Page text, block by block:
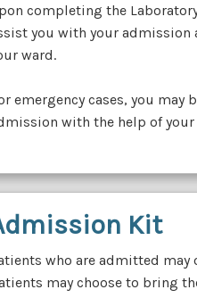
completing the
you with your admission
ward.
emergency cases, you
with the help of
Kit
who are admitted
may choose to bring